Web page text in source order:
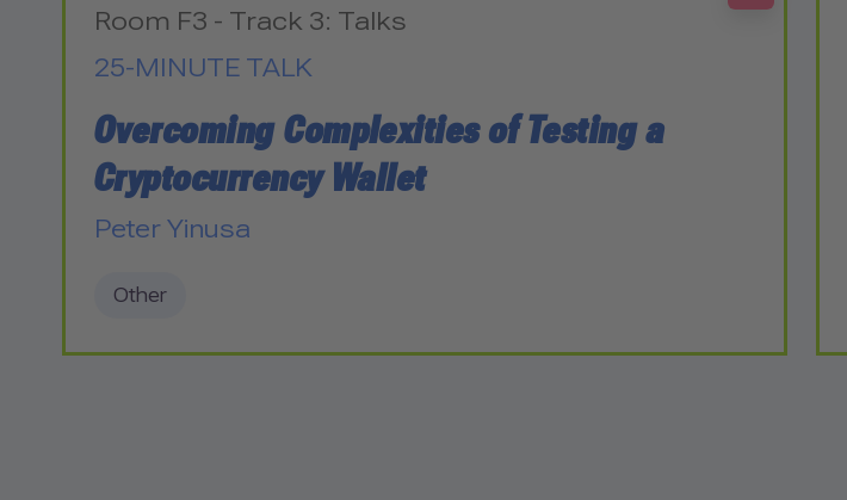
Room F3 - Track 3: Talks
25-MINUTE TALK
Overcoming Complexities of Testing a
Cryptocurrency Wallet
Peter Yinusa
Other